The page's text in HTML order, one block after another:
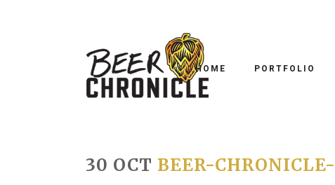
HOME PORTFOLIO
30 OCT BEER-